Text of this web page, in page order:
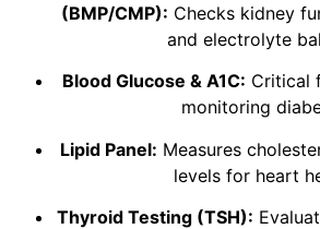
(BMP/CMP): Checks kidney
and electrolyte
Blood Glucose & A1C: Critical
monitoring
Lipid Panel: Measures
levels for heart
Thyroid Testing (TSH):